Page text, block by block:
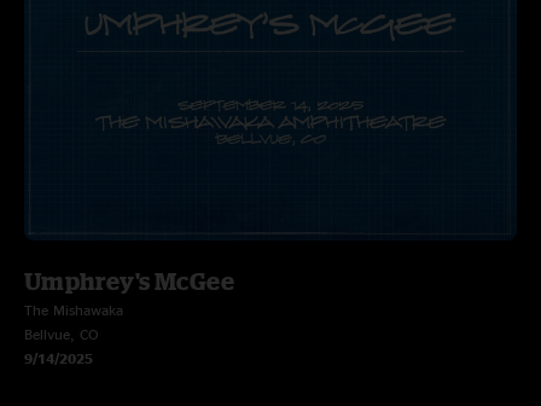
Umphrey's McGee
The Mishawaka
Bellvue, CO
9/14/2025